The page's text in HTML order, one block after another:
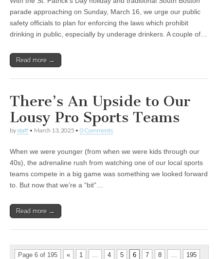
parade approaching on Sunday, March 16, we urge our public
safety officials to plan for enforcing the laws which prohibit
drinking in public, especially by underage drinkers. A couple of…
Read more →
There’s An Upside to Our
Lousy Pro Sports Teams
bystaff • March 13, 2025 • 0 Comments
When we were younger (from when we were kids through our
40s), the adrenaline rush from watching one of our local sports
teams compete in a big game was something we looked forward
to. But now that we’re a “bit”…
Read more →
Page 6 of 195 « 1 … 4 5 6 7 8 … 195